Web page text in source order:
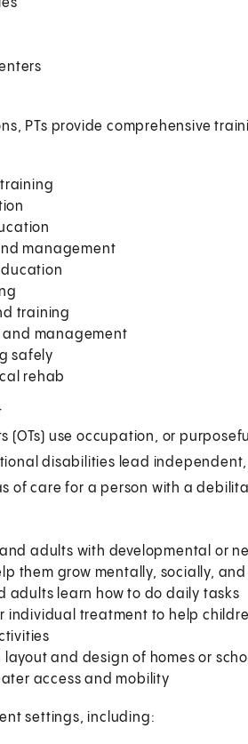
PTs provide comprehensive
management
training
and management
safely
rehab
(OTs) use occupation, or
disabilities lead
of care for a person with a
adults with developmental or
them grow mentally, socially,
adults learn how to do daily tasks
individual treatment to help
and design of homes or
access and mobility
settings, including: